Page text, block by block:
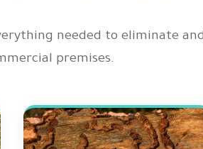
needed to eliminate
premises.